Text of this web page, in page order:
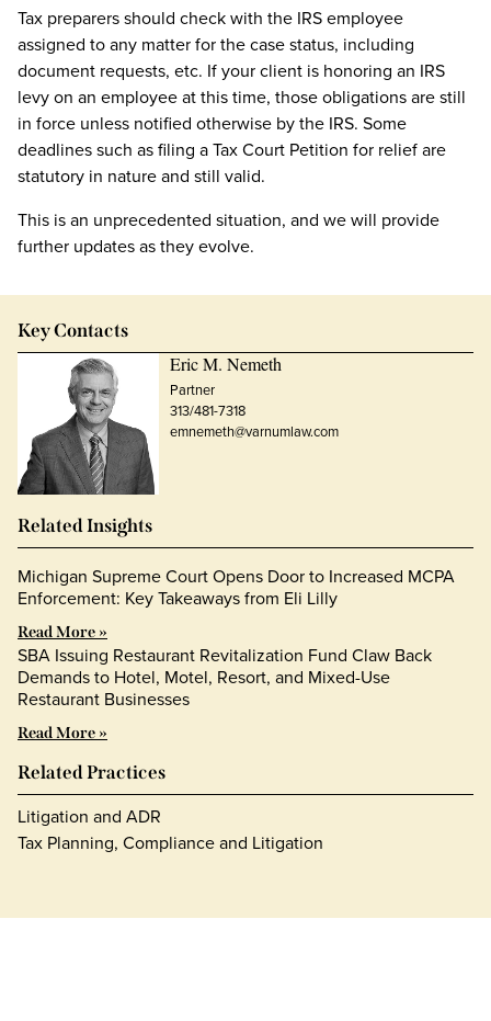
Tax preparers should check with the IRS employee
assigned to any matter for the case status, including
document requests, etc. If your client is honoring an IRS
levy on an employee at this time, those obligations are still
in force unless notified otherwise by the IRS. Some
deadlines such as filing a Tax Court Petition for relief are
statutory in nature and still valid.
This is an unprecedented situation, and we will provide
further updates as they evolve.
Key Contacts
Eric M. Nemeth
Partner
313/481-7318
emnemeth@varnumlaw.com
Related Insights
Michigan Supreme Court Opens Door to Increased MCPA
Enforcement: Key Takeaways from Eli Lilly
Read More »
SBA Issuing Restaurant Revitalization Fund Claw Back
Demands to Hotel, Motel, Resort, and Mixed-Use
Restaurant Businesses
Read More »
Related Practices
Litigation and ADR
Tax Planning, Compliance and Litigation